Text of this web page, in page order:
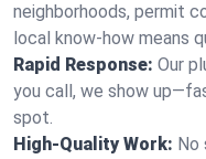
neighborhoods, permit
local know-how means
Rapid Response: Our
you call, we show
spot.
High-Quality Work: No